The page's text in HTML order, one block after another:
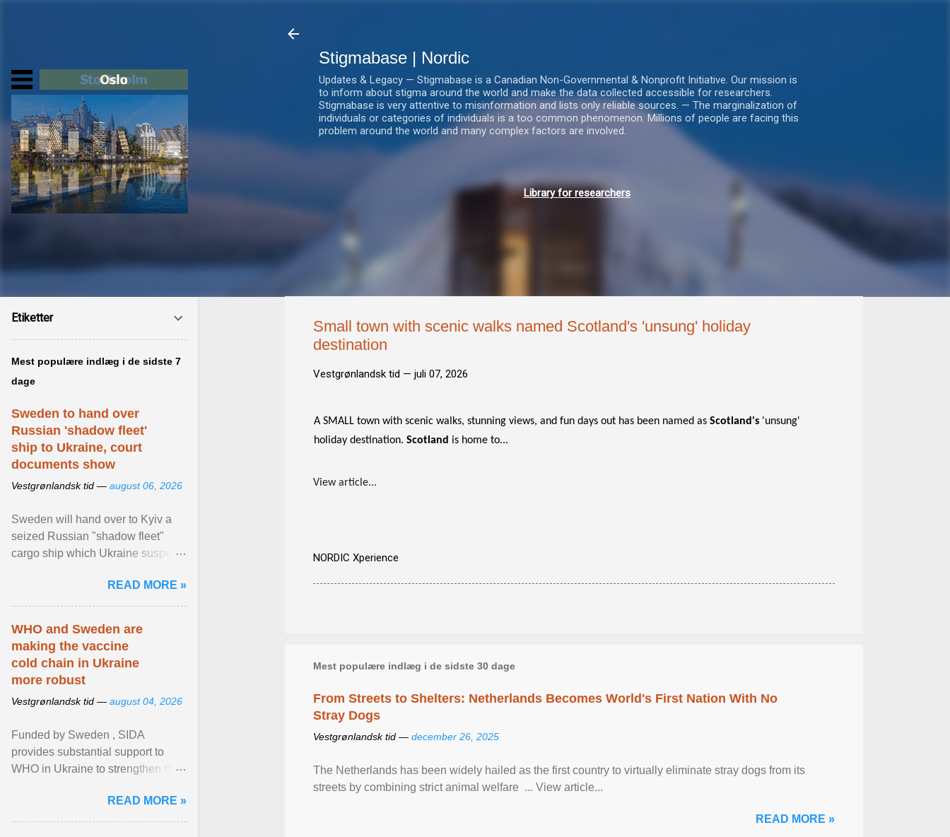
Stigmabase | Nordic
Updates & Legacy — Stigmabase is a Canadian Non-Governmental & Nonprofit Initiative. Our mission is
to inform about stigma around the world and make the data collected accessible for researchers.
Stigmabase is very attentive to misinformation and lists only reliable sources. — The marginalization of
individuals or categories of individuals is a too common phenomenon. Millions of people are facing this
problem around the world and many complex factors are involved.
Library for researchers
Small town with scenic walks named Scotland's 'unsung' holiday
destination
Vestgrønlandsk tid — juli 07, 2026
A SMALL town with scenic walks, stunning views, and fun days out has been named as Scotland's 'unsung'
holiday destination. Scotland is home to...
View article...
NORDIC Xperience
Mest populære indlæg i de sidste 30 dage
From Streets to Shelters: Netherlands Becomes World's First Nation With No
Stray Dogs
Vestgrønlandsk tid — december 26, 2025
The Netherlands has been widely hailed as the first country to virtually eliminate stray dogs from its
streets by combining strict animal welfare ... View article...
READ MORE »
Etiketter
Mest populære indlæg i de sidste 7
dage
Sweden to hand over
Russian 'shadow fleet'
ship to Ukraine, court
documents show
Vestgrønlandsk tid — august 06, 2026
Sweden will hand over to Kyiv a
seized Russian "shadow fleet"
cargo ship which Ukraine suspects
occupied ... View article...READ MORE »
WHO and Sweden are
making the vaccine
cold chain in Ukraine
more robust
Vestgrønlandsk tid — august 04, 2026
Funded by Sweden , SIDA
provides substantial support to
WHO in Ukraine to strengthen the
diseases, ensure a safe ... View
article...
READ MORE »